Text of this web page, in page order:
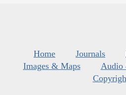
Home Journals
Images & Maps
Audio